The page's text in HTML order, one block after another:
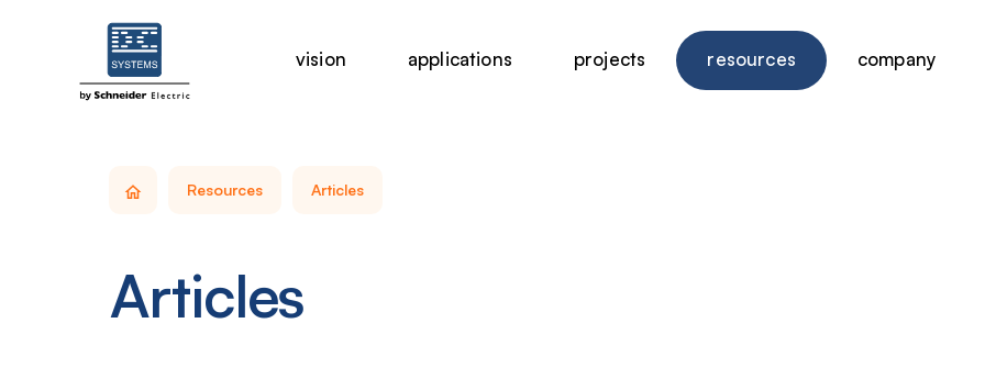
vision applications projects resources company
Resources Articles
Articles